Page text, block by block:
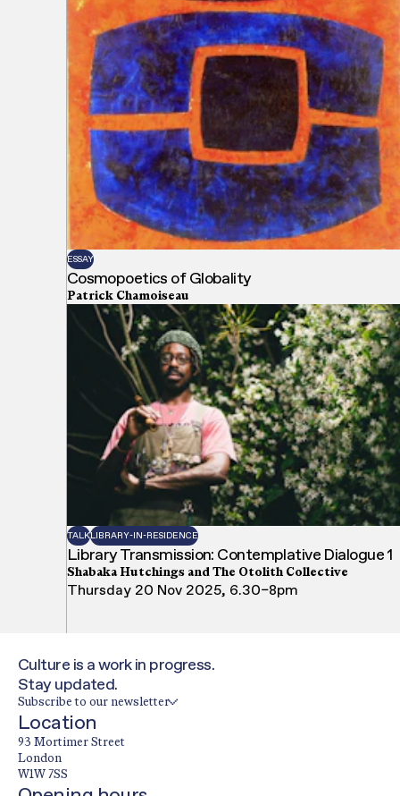
ESSAY
Cosmopoetics of Globality
Patrick Chamoiseau
TALKLIBRARY-IN-RESIDENCE
Library Transmission: Contemplative Dialogue 1
Shabaka Hutchings and The Otolith Collective
Thursday 20 Nov 2025, 6.30–8pm
Culture is a work in progress.
Stay updated.
Subscribe to our newsletter
Location
93 Mortimer Street
London
W1W 7SS